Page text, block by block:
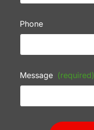
Phone
Message (required)